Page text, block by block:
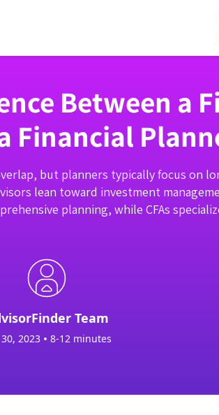
Between a
Financial
but planners typically focus on
lean toward investment
planning, while CFAs
Team
30, 2023 • 8-12 minutes